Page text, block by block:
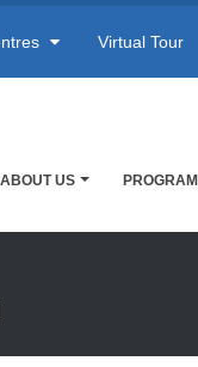
Virtual Tour
ABOUT US